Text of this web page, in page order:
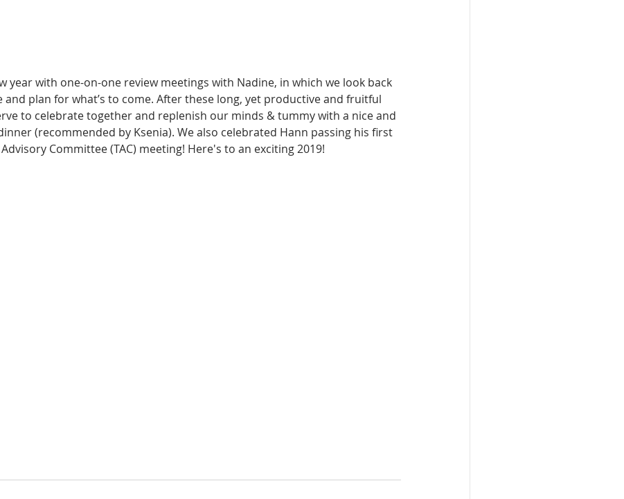
year with one-on-one review meetings with Nadine, in which we look back
and plan for what’s to come. After these long, yet productive and fruitful
to celebrate together and replenish our minds & tummy with a nice and
(recommended by Ksenia). We also celebrated Hann passing his first
Committee (TAC) meeting! Here's to an exciting 2019!